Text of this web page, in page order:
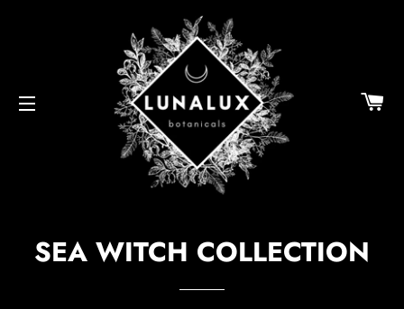
SITE NAVIGATION
SEA WITCH COLLECTION